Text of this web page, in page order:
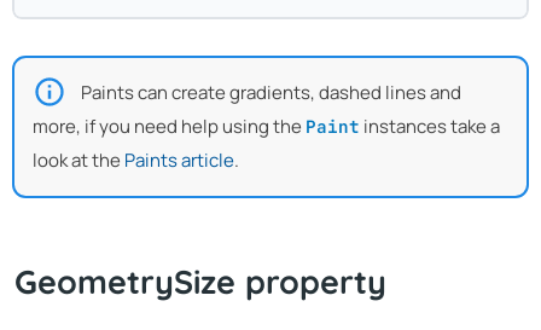
Paints can create gradients, dashed lines and
more, if you need help using the Paint instances take a
look at the Paints article.
GeometrySize property